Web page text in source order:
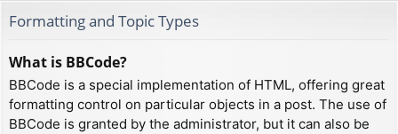
Formatting and Topic Types
What is BBCode?
BBCode is a special implementation of HTML, offering great
formatting control on particular objects in a post. The use of
BBCode is granted by the administrator, but it can also be